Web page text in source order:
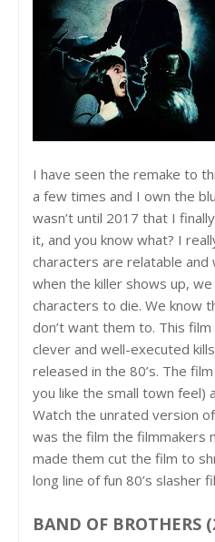
I have seen the remake to
a few times and I own the
wasn’t until 2017 that I
it, and you know what? I
characters are relatable
when the killer shows up,
characters to die. We know
don’t want them to. This
clever and well-executed
released in the 80’s. The
you like the small town feel)
Watch the unrated version
was the film the filmmakers
made them cut the film to
long line of fun 80’s slasher
BAND OF BROTHERS